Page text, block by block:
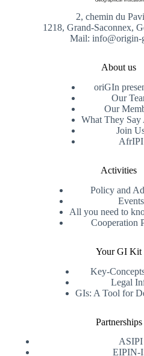
2, chemin du
1218, Grand-Saconnex,
Mail: info@origin-
About us
oriGIn
Our
Our
What They Say
Join
AfrIPI
Activities
Policy and
Events
All you need to
Cooperation
Your GI Kit
Key-
Legal
GIs: A Tool for
Partnerships
ASIPI
EIPIN-